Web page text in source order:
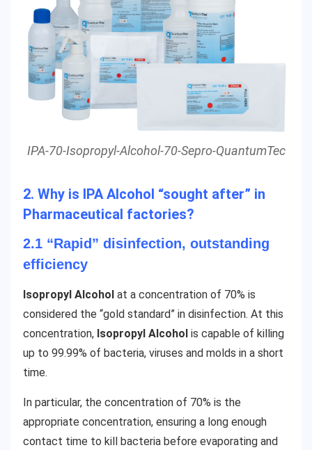
IPA-70-Isopropyl-Alcohol-70-Sepro-QuantumTec
2. Why is IPA Alcohol “sought after” in
Pharmaceutical factories?
2.1 “Rapid” disinfection, outstanding
efficiency
Isopropyl Alcohol at a concentration of 70% is
considered the “gold standard” in disinfection. At this
concentration, Isopropyl Alcohol is capable of killing
up to 99.99% of bacteria, viruses and molds in a short
time.
In particular, the concentration of 70% is the
appropriate concentration, ensuring a long enough
contact time to kill bacteria before evaporating and